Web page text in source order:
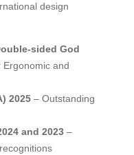
design
sided God
Ergonomic and
2025 – Outstanding
and 2023 –